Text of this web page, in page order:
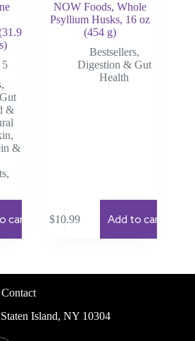
5
,
&
,
&
,
cart
NOW Foods, Whole
Psyllium Husks, 16 oz
(454 g)
Bestsellers,
Digestion & Gut
Health
$10.99 Add to cart
Contact
Island, NY 10304